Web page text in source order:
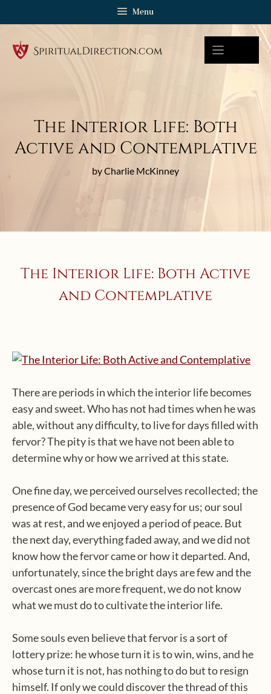
Menu
The Interior Life: Both
Active and Contemplative
by Charlie McKinney
The Interior Life: Both Active
and Contemplative
There are periods in which the interior life becomes
easy and sweet. Who has not had times when he was
able, without any difficulty, to live for days filled with
fervor? The pity is that we have not been able to
determine why or how we arrived at this state.
One fine day, we perceived ourselves recollected; the
presence of God became very easy for us; our soul
was at rest, and we enjoyed a period of peace. But
the next day, everything faded away, and we did not
know how the fervor came or how it departed. And,
unfortunately, since the bright days are few and the
overcast ones are more frequent, we do not know
what we must do to cultivate the interior life.
Some souls even believe that fervor is a sort of
lottery prize: he whose turn it is to win, wins, and he
whose turn it is not, has nothing to do but to resign
himself. If only we could discover the thread of this